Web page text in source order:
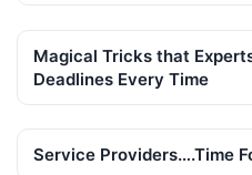
Magical Tricks that
Deadlines Every Time
Service Providers….Time